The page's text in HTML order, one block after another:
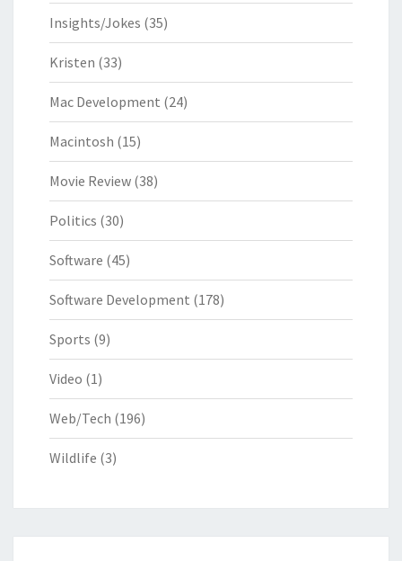
Insights/Jokes (35)
Kristen (33)
Mac Development (24)
Macintosh (15)
Movie Review (38)
Politics (30)
Software (45)
Software Development (178)
Sports (9)
Video (1)
Web/Tech (196)
Wildlife (3)